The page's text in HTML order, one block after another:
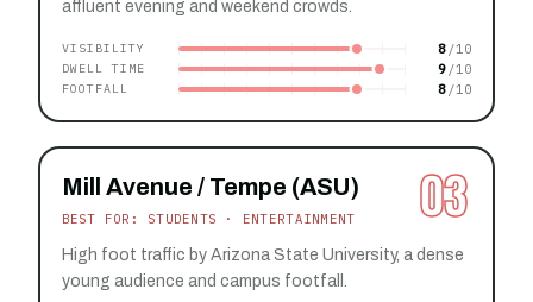
affluent evening and weekend crowds.
VISIBILITY 8
DWELL TIME 9
FOOTFALL 8
03
Mill Avenue / Tempe (ASU)
BEST FOR: STUDENTS · ENTERTAINMENT
High foot traffic by Arizona State University, a dense
young audience and campus footfall.